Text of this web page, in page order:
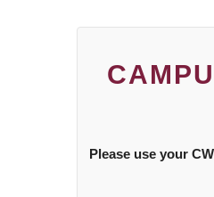
Please use your